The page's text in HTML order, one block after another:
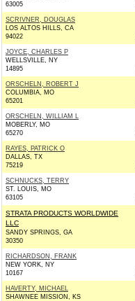
63005
SCRIVNER, DOUGLAS
LOS ALTOS HILLS, CA
94022
JOYCE, CHARLES P
WELLSVILLE, NY
14895
ORSCHELN, ROBERT J
COLUMBIA, MO
65201
ORSCHELN, WILLIAM L
MOBERLY, MO
65270
RAYES, PATRICK O
DALLAS, TX
75219
SCHNUCKS, TERRY
ST. LOUIS, MO
63105
STRATA PRODUCTS WORLDWIDE
LLC
SANDY SPRINGS, GA
30350
RICHARDSON, FRANK
NEW YORK, NY
10167
HAVERTY, MICHAEL
SHAWNEE MISSION, KS